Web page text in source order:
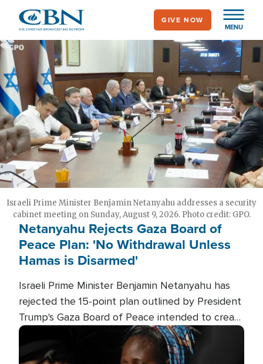
main
content
MENU
GIVE NOW
Israeli Prime Minister Benjamin Netanyahu addresses a security
cabinet meeting on Sunday, August 9, 2026. Photo credit: GPO.
Netanyahu Rejects Gaza Board of
Peace Plan: 'No Withdrawal Unless
Hamas is Disarmed'
Israeli Prime Minister Benjamin Netanyahu has
rejected the 15-point plan outlined by President
Trump's Gaza Board of Peace intended to create
conditions for a full Israeli withdrawal and disarm
Hamas.
Image